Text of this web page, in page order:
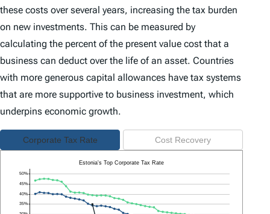
these costs over several years, increasing the tax burden
on new investments. This can be measured by
calculating the percent of the present value cost that a
business can deduct over the life of an asset. Countries
with more generous capital allowances have tax systems
that are more supportive to business investment, which
underpins economic growth.